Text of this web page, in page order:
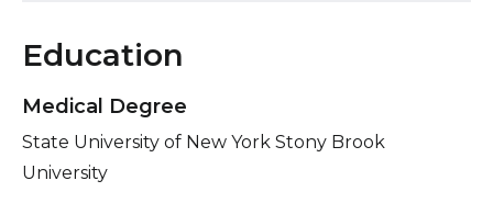
Education
Medical Degree
State University of New York Stony Brook
University